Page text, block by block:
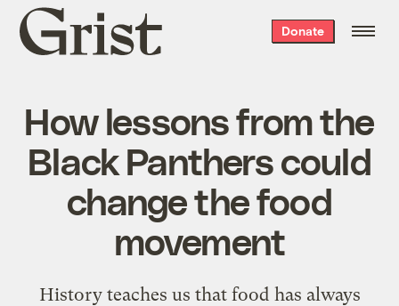
Grist
home
Donate
How lessons from the
Black Panthers could
change the food
movement
History teaches us that food has always